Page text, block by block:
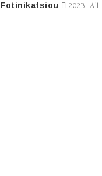
Fotinikatsiou
2023.